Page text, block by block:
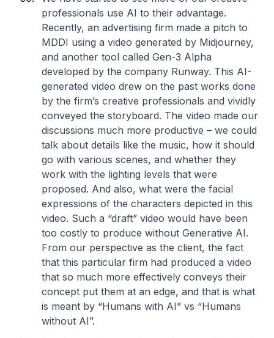
professionals use AI to their advantage.
Recently, an advertising firm made a pitch to
MDDI using a video generated by Midjourney,
and another tool called Gen-3 Alpha
developed by the company Runway. This AI-
generated video drew on the past works done
by the firm’s creative professionals and vividly
conveyed the storyboard. The video made our
discussions much more productive – we could
talk about details like the music, how it should
go with various scenes, and whether they
work with the lighting levels that were
proposed. And also, what were the facial
expressions of the characters depicted in this
video. Such a “draft” video would have been
too costly to produce without Generative AI.
From our perspective as the client, the fact
that this particular firm had produced a video
that so much more effectively conveys their
concept put them at an edge, and that is what
is meant by “Humans with AI” vs “Humans
without AI”.